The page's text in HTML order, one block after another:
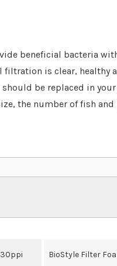
beneficial bacteria
filtration is clear, healthy
be replaced in
the number of fish
BioStyle Filter